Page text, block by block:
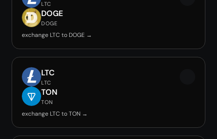
LTC
DOGE
DOGE
exchange LTC to DOGE →
LTC
LTC
TON
TON
exchange LTC to TON →